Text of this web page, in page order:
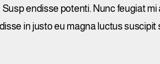
Susp endisse potenti. Nunc feugiat
in justo eu magna luctus suscipit